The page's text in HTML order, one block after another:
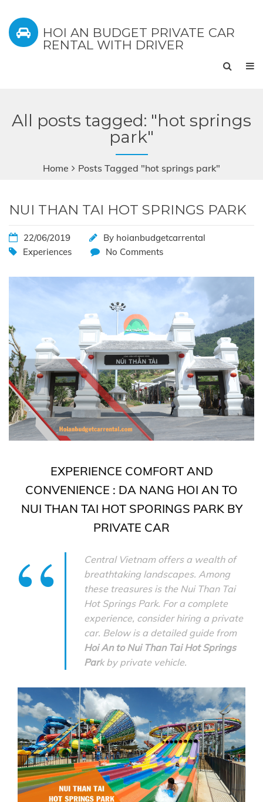
HOI AN BUDGET PRIVATE CAR
RENTAL WITH DRIVER
All posts tagged: "hot springs
park"
Home Posts Tagged "hot springs park"
NUI THAN TAI HOT SPRINGS PARK
22/06/2019 By hoianbudgetcarrental
Experiences
No Comments
EXPERIENCE COMFORT AND
CONVENIENCE : DA NANG HOI AN TO
NUI THAN TAI HOT SPORINGS PARK BY
PRIVATE CAR
Central Vietnam offers a wealth of
breathtaking landscapes. Among
these treasures is the Nui Than Tai
Hot Springs Park. For a complete
experience, consider hiring a private
car. Below is a detailed guide from
Hoi An to Nui Than Tai Hot Springs
Park by private vehicle.